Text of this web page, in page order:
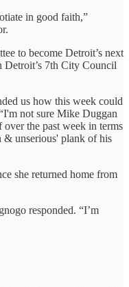
in good faith,”
to become Detroit’s next
Detroit’s 7th City Council
us how this week could
not sure Mike Duggan
the past week in terms
& unserious' plank of his
she returned home from
responded. “I’m